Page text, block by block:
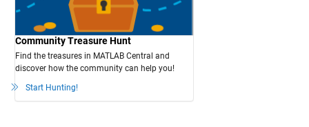
Community Treasure Hunt
Find the treasures in MATLAB Central and
discover how the community can help you!
Start Hunting!